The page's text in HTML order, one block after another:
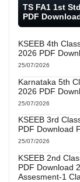
TS FA1 1st
PDF
KSEEB 4th
2026 PDF
25/07/2026
Karnataka 5th
2026 PDF
25/07/2026
KSEEB 3rd
PDF Download
25/07/2026
KSEEB 2nd
PDF Download
Assesment-1